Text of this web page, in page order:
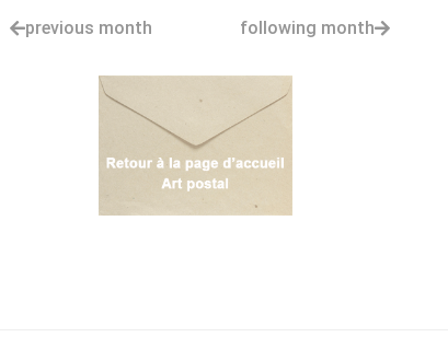
previous month following month